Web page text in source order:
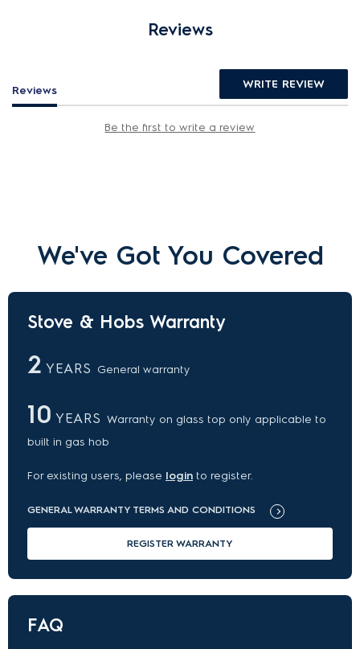
Reviews
Reviews WRITE REVIEW
Be the first to write a review
We've Got You Covered
Stove & Hobs Warranty
2 YEARS General warranty
10 YEARS Warranty on glass top only applicable to
built in gas hob
For existing users, please login to register.
GENERAL WARRANTY TERMS AND CONDITIONS
REGISTER WARRANTY
FAQ